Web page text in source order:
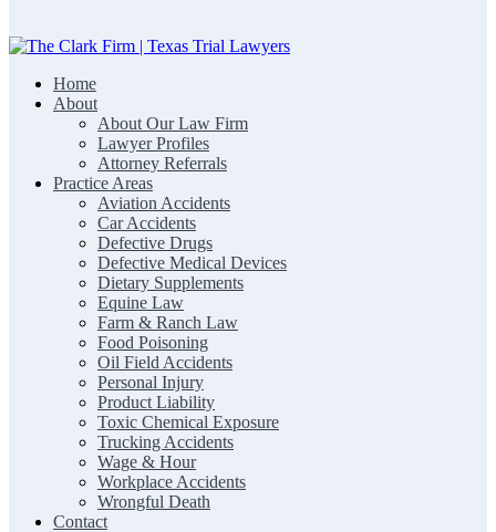
The Clark Firm | Texas Trial Lawyers
Home
About
About Our Law Firm
Lawyer Profiles
Attorney Referrals
Practice Areas
Aviation Accidents
Car Accidents
Defective Drugs
Defective Medical Devices
Dietary Supplements
Equine Law
Farm & Ranch Law
Food Poisoning
Oil Field Accidents
Personal Injury
Product Liability
Toxic Chemical Exposure
Trucking Accidents
Wage & Hour
Workplace Accidents
Wrongful Death
Contact